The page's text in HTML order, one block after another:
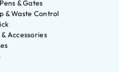
& Gates
& Waste Control
Accessories